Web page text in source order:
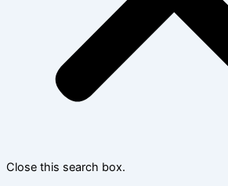
Close this search box.